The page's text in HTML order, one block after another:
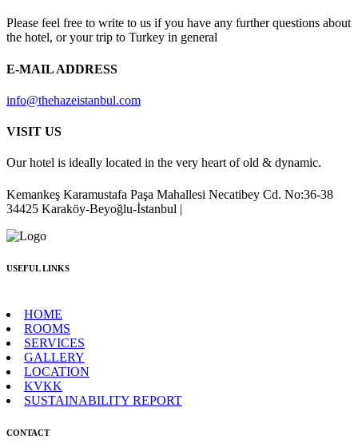
Please feel free to write to us if you have any further questions about
the hotel, or your trip to Turkey in general
E-MAIL ADDRESS
info@thehazeistanbul.com
VISIT US
Our hotel is ideally located in the very heart of old & dynamic.
Kemankeş Karamustafa Paşa Mahallesi Necatibey Cd. No:36-38
34425 Karaköy-Beyoğlu-İstanbul |
USEFUL LINKS
HOME
ROOMS
SERVICES
GALLERY
LOCATION
KVKK
SUSTAINABILITY REPORT
CONTACT